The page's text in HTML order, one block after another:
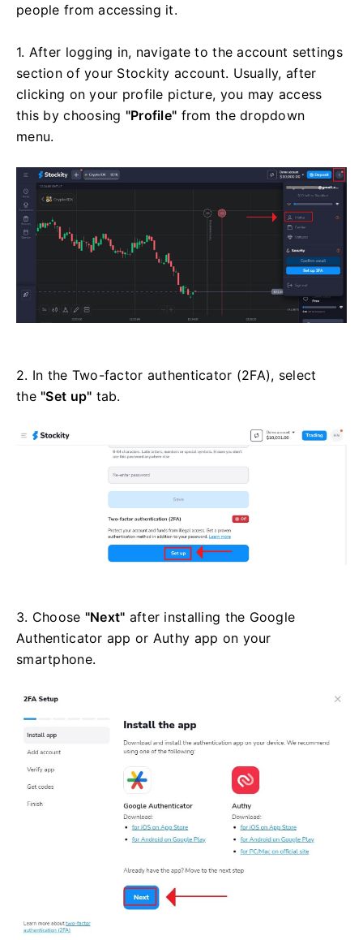
people from accessing it.
1. After logging in, navigate to the account settings
section of your Stockity account. Usually, after
clicking on your profile picture, you may access
this by choosing "Profile" from the dropdown
menu.
2. In the Two-factor authenticator (2FA), select
the "Set up" tab.
3. Choose "Next" after installing the Google
Authenticator app or Authy app on your
smartphone.